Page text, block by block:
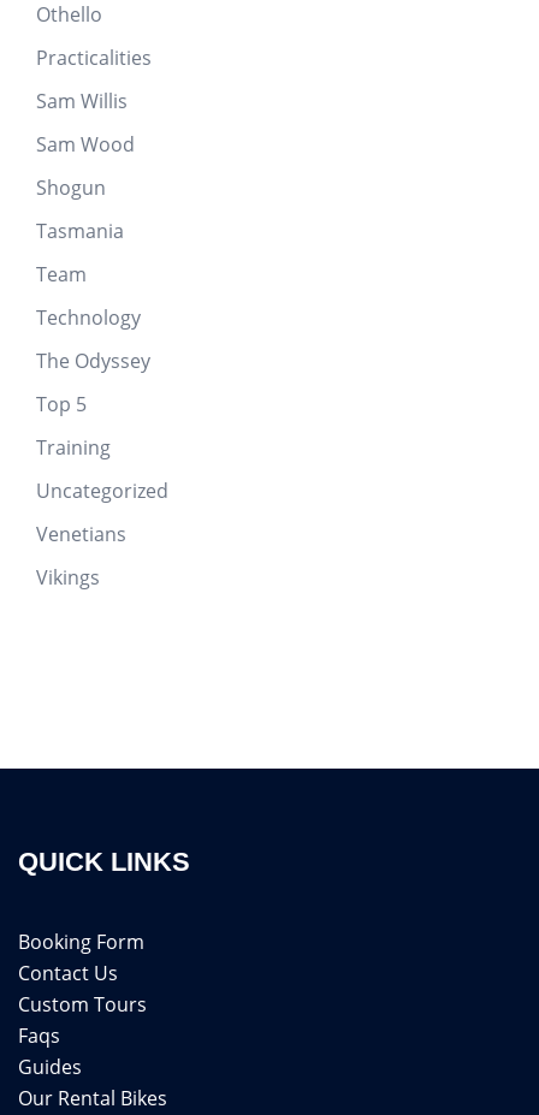
Othello
Practicalities
Sam Willis
Sam Wood
Shogun
Tasmania
Team
Technology
The Odyssey
Top 5
Training
Uncategorized
Venetians
Vikings
QUICK LINKS
Booking Form
Contact Us
Custom Tours
Faqs
Guides
Our Rental Bikes